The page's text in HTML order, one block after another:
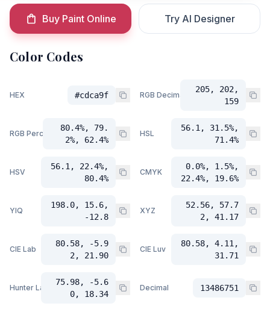
Buy Paint Online Try AI Designer
Color Codes
HEX #cdca9f RGB Decimal
205, 202,
159
RGB Percent
80.4%, 79.
2%, 62.4%
HSL
56.1, 31.5%,
71.4%
HSV
56.1, 22.4%,
80.4%
CMYK
0.0%, 1.5%,
22.4%, 19.6%
YIQ
198.0, 15.6,
-12.8
XYZ
52.56, 57.7
2, 41.17
CIE Lab
80.58, -5.9
2, 21.90
CIE Luv
80.58, 4.11,
31.71
Hunter Lab
75.98, -5.6
0, 18.34
Decimal 13486751